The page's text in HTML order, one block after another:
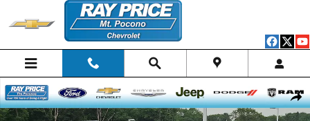
Skip to main content
Used 2021 Jeep Grand Cherokee L Overland SUV Photo 1 of 32